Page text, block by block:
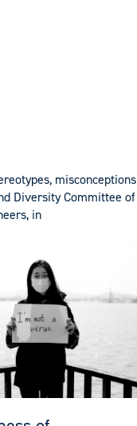
misconceptions
Diversity Committee of
in